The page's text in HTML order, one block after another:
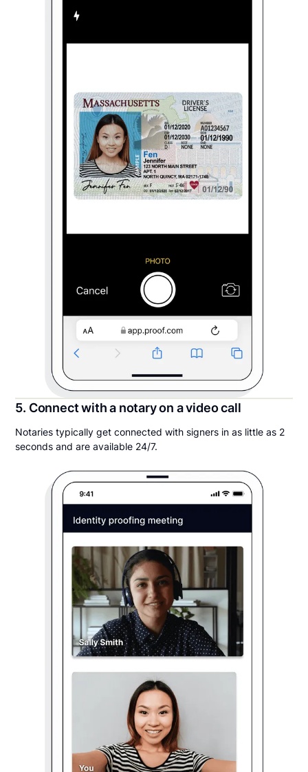
5. Connect with a notary on a video call
Notaries typically get connected with signers in as little as 2
seconds and are available 24/7.